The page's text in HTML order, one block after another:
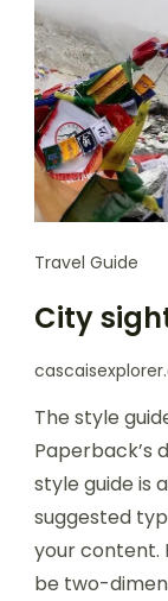
Travel Guide
City
The style
Paperback’s
style guide is
suggested
your content.
be two-